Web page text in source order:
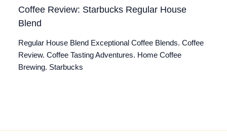
Coffee Review: Starbucks Regular House
Blend
Regular House Blend Exceptional Coffee Blends. Coffee
Review. Coffee Tasting Adventures. Home Coffee
Brewing. Starbucks